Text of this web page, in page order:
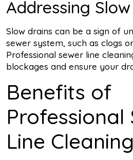
Addressing
Slow drains can be a sign of
sewer system, such as clogs
Professional sewer line
blockages and ensure your
Benefits of
Professional
Line Cleaning